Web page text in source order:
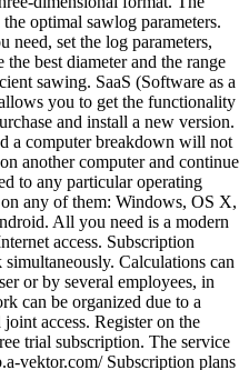
optimal sawlog parameters.
need, set the log parameters,
best diameter and the range
sawing. SaaS (Software as a
you to get the functionality
and install a new version.
a computer breakdown will not
another computer and continue
to any particular operating
any of them: Windows, OS X,
All you need is a modern
access. Subscription
Calculations can
or by several employees, in
can be organized due to a
access. Register on the
trial subscription. The service
vektor.com/ Subscription plans